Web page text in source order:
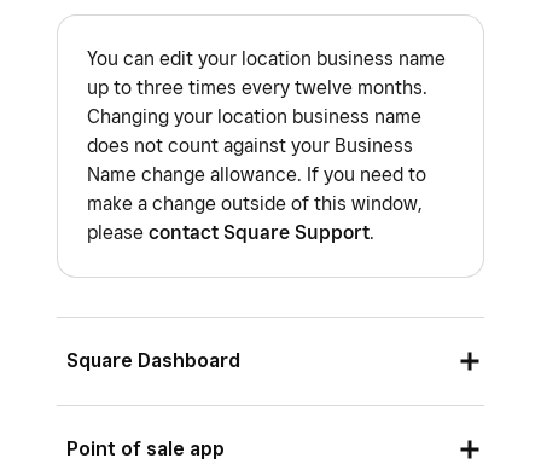
You can edit your location business name
up to three times every twelve months.
Changing your location business name
does not count against your Business
Name change allowance. If you need to
make a change outside of this window,
please contact Square Support.
Square Dashboard
Sign in to Square Dashboard and go to
Point of sale app